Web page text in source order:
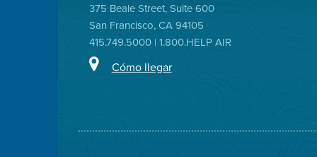
375 Beale Street, Suite 600
San Francisco, CA 94105
415.749.5000 | 1.800.HELP AIR
Cómo llegar